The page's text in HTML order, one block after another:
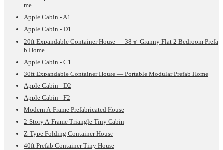
me
Apple Cabin - A1
Apple Cabin - D1
20ft Expandable Container House — 38㎡ Granny Flat 2 Bedroom Prefa
b Home
Apple Cabin - C1
30ft Expandable Container House — Portable Modular Prefab Home
Apple Cabin - D2
Apple Cabin - F2
Modern A-Frame Prefabricated House
2-Story A-Frame Triangle Tiny Cabin
Z-Type Folding Container House
40ft Prefab Container Tiny House